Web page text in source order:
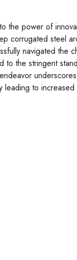
the power of
corrugated steel
navigated the
to the stringent
leading to